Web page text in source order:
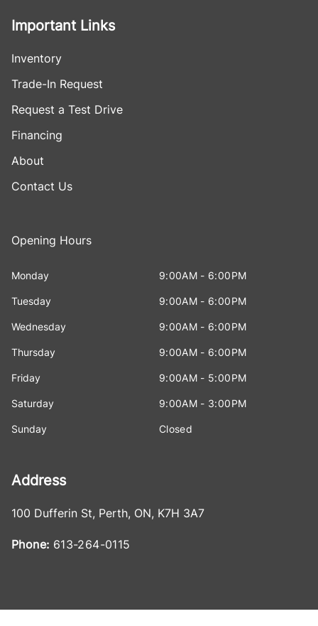
Important Links
Inventory
Trade-In Request
Request a Test Drive
Financing
About
Contact Us
Opening Hours
Monday 9:00AM - 6:00PM
Tuesday 9:00AM - 6:00PM
Wednesday 9:00AM - 6:00PM
Thursday 9:00AM - 6:00PM
Friday 9:00AM - 5:00PM
Saturday 9:00AM - 3:00PM
Sunday Closed
Address
100 Dufferin St, Perth, ON, K7H 3A7
Phone: 613-264-0115